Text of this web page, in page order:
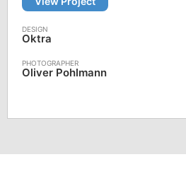
Oktra
Oliver Pohlmann